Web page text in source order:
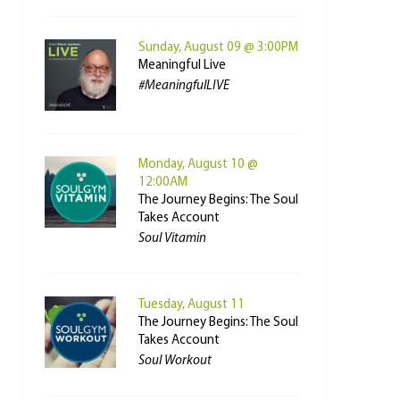
Sunday, August 09 @ 3:00PM
Meaningful Live
#MeaningfulLIVE
Monday, August 10 @
12:00AM
The Journey Begins: The Soul
Takes Account
Soul Vitamin
Tuesday, August 11
The Journey Begins: The Soul
Takes Account
Soul Workout